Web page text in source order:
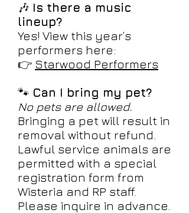
🎶 Is there a music
lineup?
Yes! View this year’s
performers here:
👉 Starwood Performers
🐾 Can I bring my pet?
No pets are allowed.
Bringing a pet will result in
removal without refund.
Lawful service animals are
permitted with a special
registration form from
Wisteria and RP staff.
Please inquire in advance.